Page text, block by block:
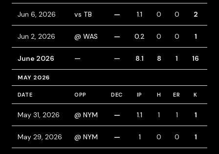
Jun 6, 2026 vs TB — 1.1 0 0 2
Jun 2, 2026 @ WAS — 0.2 0 0 1
June 2026 — — 8.1 8 1 16
MAY 2026
DATE OPP DEC IP H ER K
May 31, 2026 @ NYM — 1.1 1 1 1
May 29, 2026 @ NYM — 1 0 0 1